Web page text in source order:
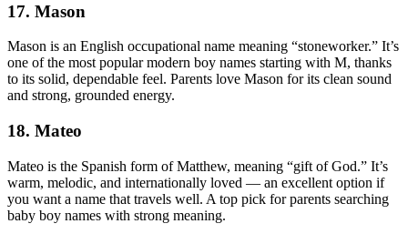
17. Mason
Mason is an English occupational name meaning “stoneworker.” It’s
one of the most popular modern boy names starting with M, thanks
to its solid, dependable feel. Parents love Mason for its clean sound
and strong, grounded energy.
18. Mateo
Mateo is the Spanish form of Matthew, meaning “gift of God.” It’s
warm, melodic, and internationally loved — an excellent option if
you want a name that travels well. A top pick for parents searching
baby boy names with strong meaning.